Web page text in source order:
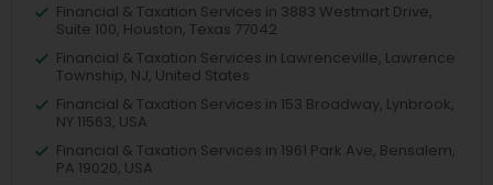
Financial & Taxation Services in 3883 Westmart Drive,
Suite 100, Houston, Texas 77042
Financial & Taxation Services in Lawrenceville, Lawrence
Township, NJ, United States
Financial & Taxation Services in 153 Broadway, Lynbrook,
NY 11563, USA
Financial & Taxation Services in 1961 Park Ave, Bensalem,
PA 19020, USA